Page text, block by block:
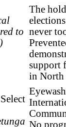
to
The
never
support
in North
No